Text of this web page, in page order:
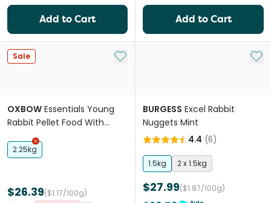
Add to Cart Add to Cart
Sale Add to My List
OXBOW Essentials Young
Rabbit Pellet Food With
Alfalfa Hay
2.25kg
$26.39($1.17/100g)
Add
BURGESS Excel Rabbit
Nuggets Mint
4.4 (6)
1.5kg 2 x 1.5kg
$27.99($1.87/100g)